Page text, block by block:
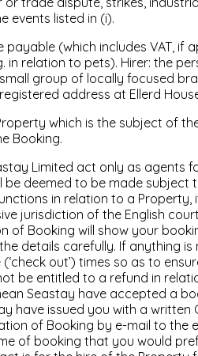
events listed in (i).
payable (which includes VAT,
in relation to pets). Hirer: the
group of locally focused
address at Ellerd
which is the subject of
Booking.
Limited act only as
be deemed to be made
in relation to a
jurisdiction of the English
of Booking will show your
details carefully. If anything
(‘check out’) times so as to
be entitled to a refund in
Seastay have accepted a
have issued you with a
of Booking by e-mail to the
of booking that you would